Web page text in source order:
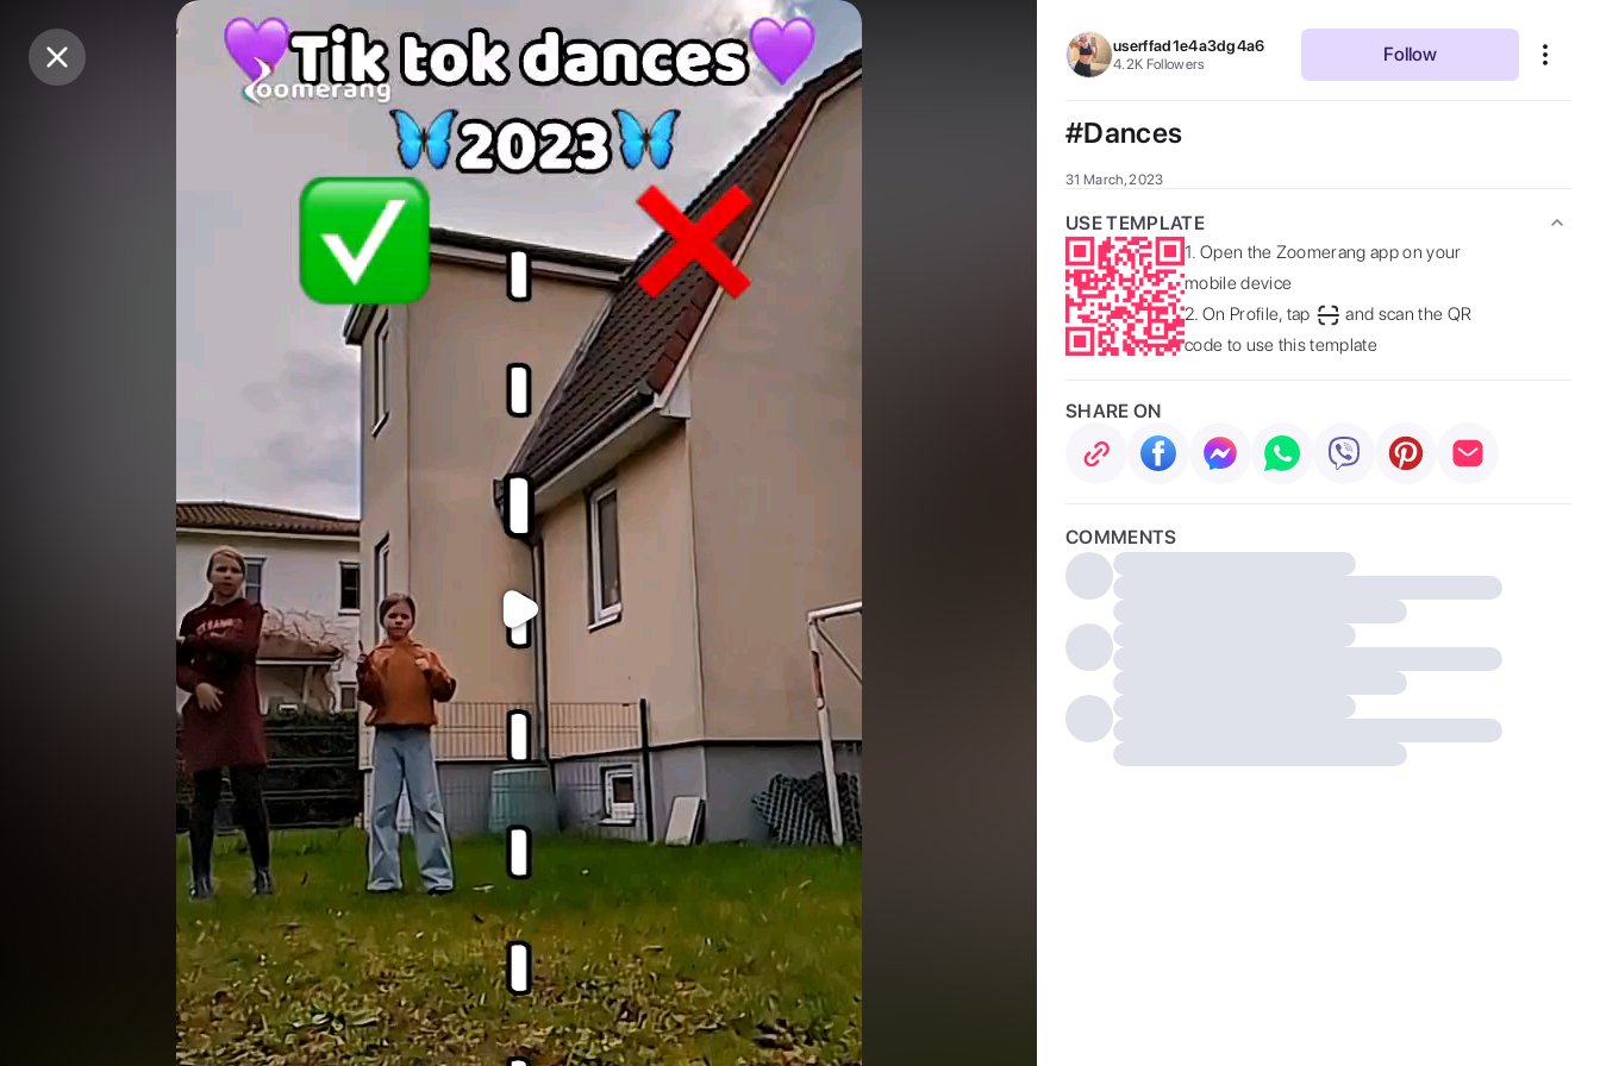
Purchase Coins Balance:0
Purchase Coins
userffad1e4a3dg4a6
4.2K Followers Follow
#Dances
31 March, 2023
USE TEMPLATE
1. Open the Zoomerang app on your
mobile device
2. On Profile, tap
and scan the QR
code to use this template
SHARE ON
COMMENTS